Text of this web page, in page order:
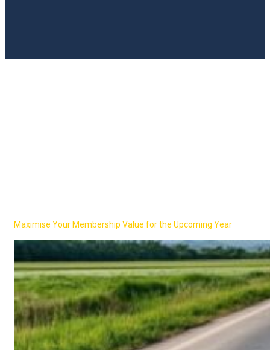
Maximise Your Membership Value for the Upcoming Year